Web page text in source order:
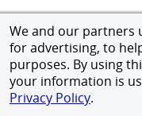
We and our partners
for advertising, to
purposes. By using
your information is
Privacy Policy.